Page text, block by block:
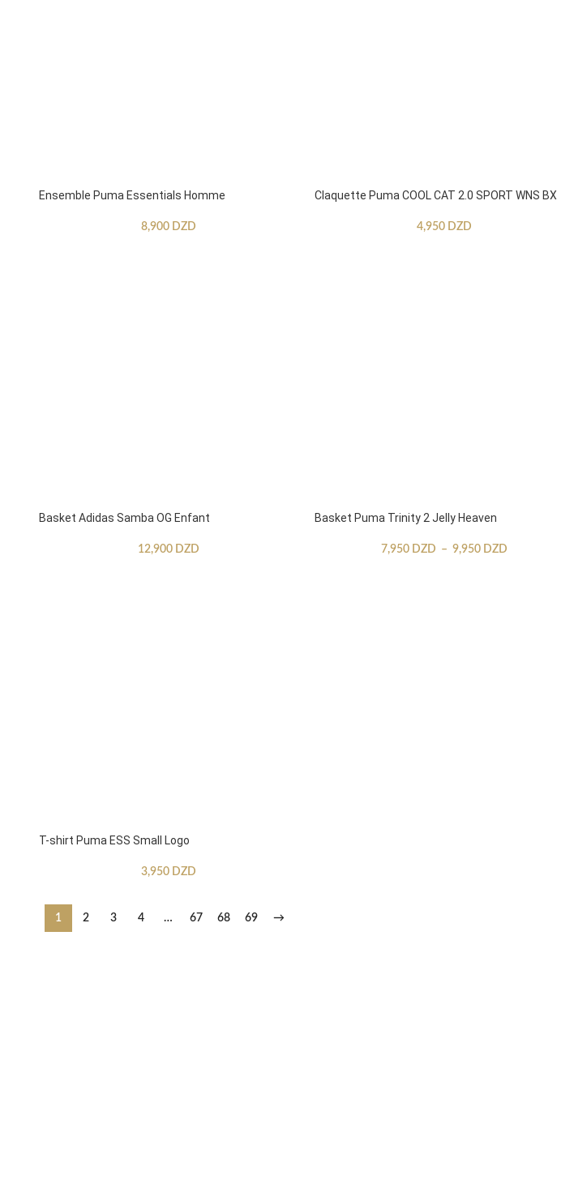
Ensemble Puma Essentials Homme
8,900 DZD
Claquette Puma COOL CAT 2.0 SPORT WNS BX
4,950 DZD
Basket Adidas Samba OG Enfant
12,900 DZD
Basket Puma Trinity 2 Jelly Heaven
7,950 DZD – 9,950 DZD
T-shirt Puma ESS Small Logo
3,950 DZD
1 2 3 4 … 67 68 69 →